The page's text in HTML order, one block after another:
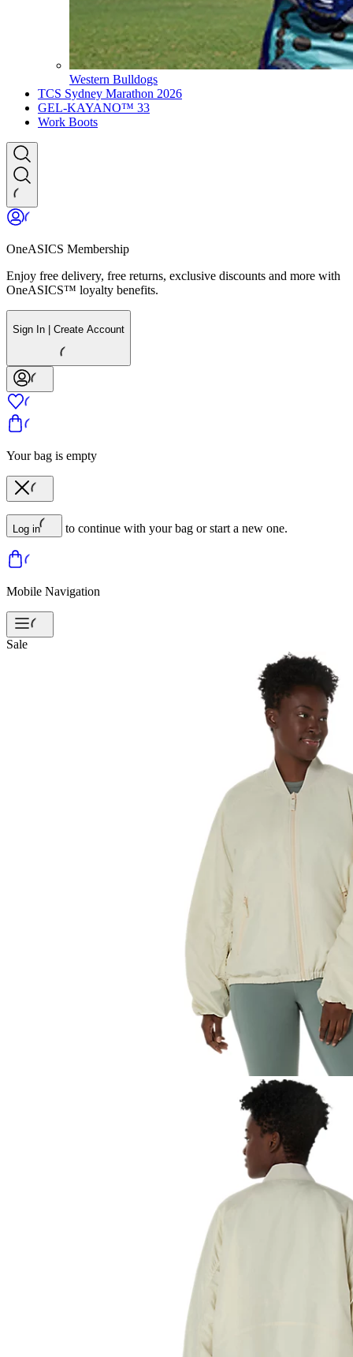
Western Bulldogs
TCS Sydney Marathon 2026
GEL-KAYANO™ 33
Work Boots
OneASICS Membership
Enjoy free delivery, free returns, exclusive discounts and more with
OneASICS™ loyalty benefits.
Sign In | Create Account
Your bag is empty
Log in to continue with your bag or start a new one.
Mobile Navigation
Sale